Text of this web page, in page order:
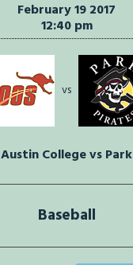
February 19 2017
12:40 pm
vs
Austin College vs Park
Baseball